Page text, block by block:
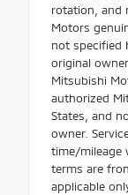
rotation, and
Motors
not specified
original
Mitsubishi
authorized
States, and
owner.
time/mileage
terms are
applicable